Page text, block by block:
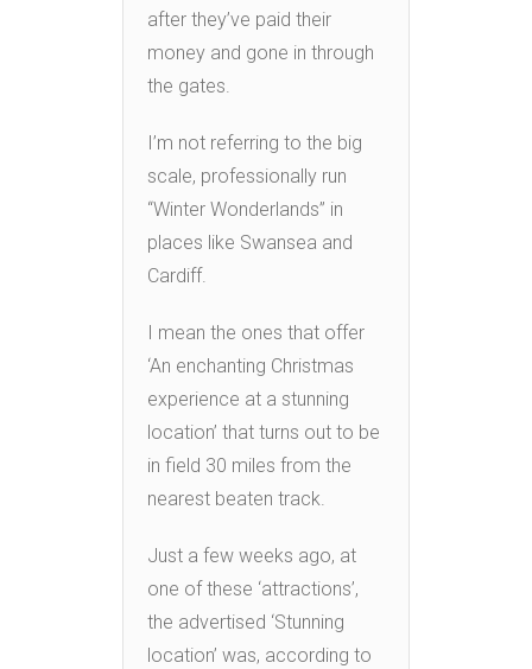
after they’ve paid their
money and gone in through
the gates.
I’m not referring to the big
scale, professionally run
“Winter Wonderlands” in
places like Swansea and
Cardiff.
I mean the ones that offer
‘An enchanting Christmas
experience at a stunning
location’ that turns out to be
in field 30 miles from the
nearest beaten track.
Just a few weeks ago, at
one of these ‘attractions’,
the advertised ‘Stunning
location’ was, according to